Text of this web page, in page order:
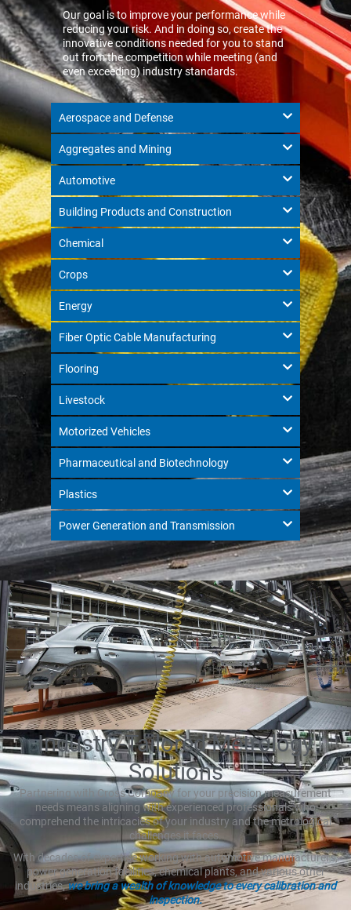
Our goal is to improve your performance while
reducing your risk. And in doing so, create the
innovative conditions needed for you to stand
out from the competition while meeting (and
even exceeding) industry standards.
Aerospace and Defense
Aggregates and Mining
Automotive
Building Products and Construction
Chemical
Crops
Energy
Fiber Optic Cable Manufacturing
Flooring
Livestock
Motorized Vehicles
Pharmaceutical and Biotechnology
Plastics
Power Generation and Transmission
Industry-Tailored Metrology
Solutions
Partnering with Cross Company for your precision measurement
needs means aligning with experienced professionals who
comprehend the intricacies of your industry and the metrological
challenges it faces.
With decades of expertise working with automotive manufacturers,
power generation facilities, chemical plants, and various other
industries,we bring a wealth of knowledge to every calibration and
inspection.